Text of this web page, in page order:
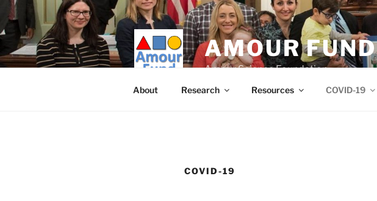
Skip
to
content
AMOUR FUND
Amour Science Foundation
About Research Resources COVID-19
COVID-19